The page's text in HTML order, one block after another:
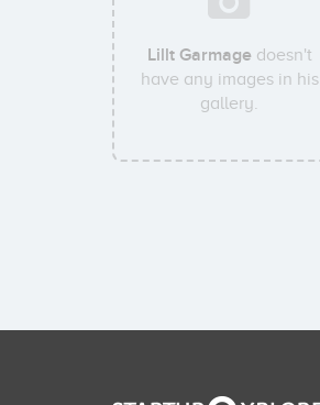
Lillt Garmagedoesn't
have any images in his
gallery.